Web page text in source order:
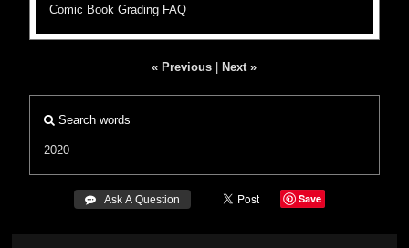
Comic Book Grading FAQ
« Previous Next »
Search words
2020
 Ask A Question Save